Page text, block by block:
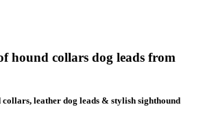
hound collars dog leads from
leather dog leads & stylish sighthound